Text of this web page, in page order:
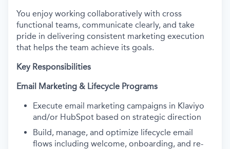
You enjoy working collaboratively with cross
functional teams, communicate clearly, and take
pride in delivering consistent marketing execution
that helps the team achieve its goals.
Key Responsibilities
Email Marketing & Lifecycle Programs
Execute email marketing campaigns in Klaviyo
and/or HubSpot based on strategic direction
Build, manage, and optimize lifecycle email
flows including welcome, onboarding, and re-